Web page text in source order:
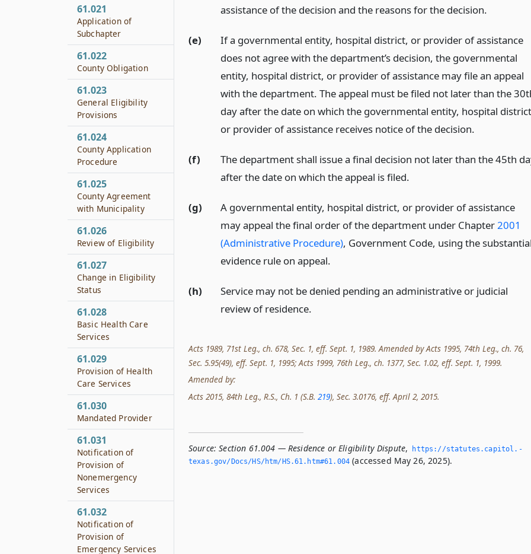
assistance of the decision and the reasons for the decision.
(e)
If a governmental entity, hospital district, or provider of assistance
does not agree with the department’s decision, the governmental
entity, hospital district, or provider of assistance may file an appeal
with the department. The appeal must be filed not later than the
day after the date on which the governmental entity, hospital
or provider of assistance receives notice of the decision.
(f)
The department shall issue a final decision not later than the 45th
after the date on which the appeal is filed.
(g)
A governmental entity, hospital district, or provider of assistance
may appeal the final order of the department under Chapter2001
(Administrative Procedure), Government Code, using the
evidence rule on appeal.
(h)
Service may not be denied pending an administrative or judicial
review of residence.
Acts 1989, 71st Leg., ch. 678, Sec. 1, eff. Sept. 1, 1989. Amended by Acts 1995, 74th Leg., ch. 76,
Sec. 5.95(49), eff. Sept. 1, 1995; Acts 1999, 76th Leg., ch. 1377, Sec. 1.02, eff. Sept. 1, 1999.
Amended by:
Acts 2015, 84th Leg., R.S., Ch. 1 (S.B. 219), Sec. 3.0176, eff. April 2, 2015.
Source: Section 61.004 — Residence or Eligibility Dispute,
https://statutes.­capitol.­
texas.­gov/Docs/HS/htm/HS.­61.­htm#61.­004 (accessed May 26, 2025).
61.021
Application of
Subchapter
61.022
County Obligation
61.023
General Eligibility
Provisions
61.024
County Application
Procedure
61.025
County Agreement
with Municipality
61.026
Review of Eligibility
61.027
Change in Eligibility
Status
61.028
Basic Health Care
Services
61.029
Provision of Health
Care Services
61.030
Mandated Provider
61.031
Notification of
Provision of
Nonemergency
Services
61.032
Notification of
Provision of
Emergency Services